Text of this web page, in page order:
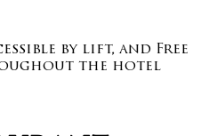
by lift, and Free
the hotel